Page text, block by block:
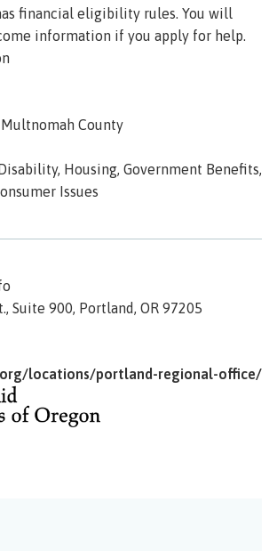
financial eligibility rules. You will
information if you apply for help.
County
Housing, Government Benefits,
Issues
Suite 900, Portland, OR 97205
locations/portland-regional-office/